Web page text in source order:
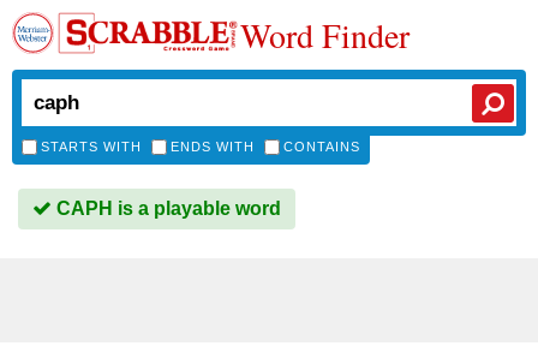
Word Finder
STARTS WITH ENDS WITH CONTAINS
CAPH is a playable word